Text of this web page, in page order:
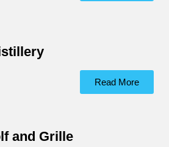
Read More
and Grille